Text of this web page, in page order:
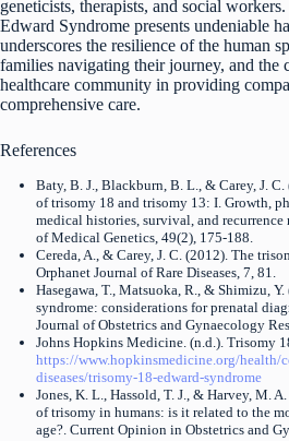
geneticists, therapists, and social
Edward Syndrome presents undeniable
underscores the resilience of the human
families navigating their journey, and the
healthcare community in providing
comprehensive care.
References
Baty, B. J., Blackburn, B. L., & Carey, J.
of trisomy 18 and trisomy 13: I. Growth,
medical histories, survival, and recurrence
of Medical Genetics, 49(2), 175-188.
Cereda, A., & Carey, J. C. (2012). The
Orphanet Journal of Rare Diseases, 7, 81.
Hasegawa, T., Matsuoka, R., & Shimizu,
syndrome: considerations for prenatal
Journal of Obstetrics and Gynaecology
Johns Hopkins Medicine. (n.d.). Trisomy
https://www.hopkinsmedicine.org/health/
diseases/trisomy-18-edward-syndrome
Jones, K. L., Hassold, T. J., & Harvey, M.
of trisomy in humans: is it related to the
age?. Current Opinion in Obstetrics and